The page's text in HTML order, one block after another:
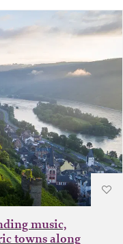
music,
towns along